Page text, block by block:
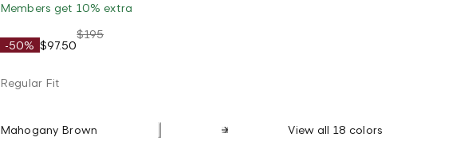
Members get 10% extra
-50% $97.50
$195
Regular Fit
Mahogany Brown View all 18 colors